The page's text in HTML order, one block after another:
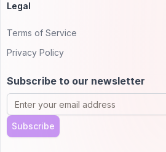
Legal
Terms of Service
Privacy Policy
Subscribe to our newsletter
Subscribe